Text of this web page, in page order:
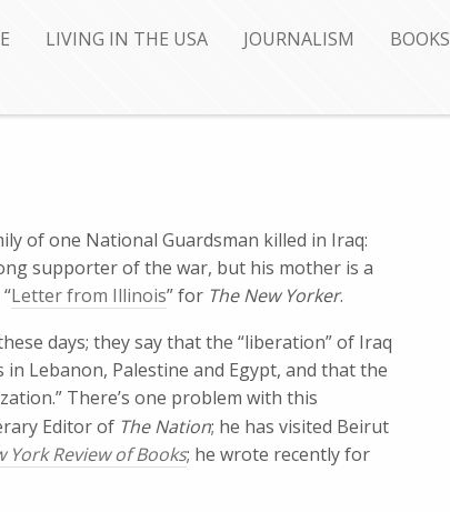
LIVING IN THE USA JOURNALISM BOOKS
of one National Guardsman killed in Iraq:
supporter of the war, but his mother is a
Letter from Illinois” for The New Yorker.
days; they say that the “liberation” of Iraq
Lebanon, Palestine and Egypt, and that the
There’s one problem with this
Editor of The Nation; he has visited Beirut
York Review of Books; he wrote recently for